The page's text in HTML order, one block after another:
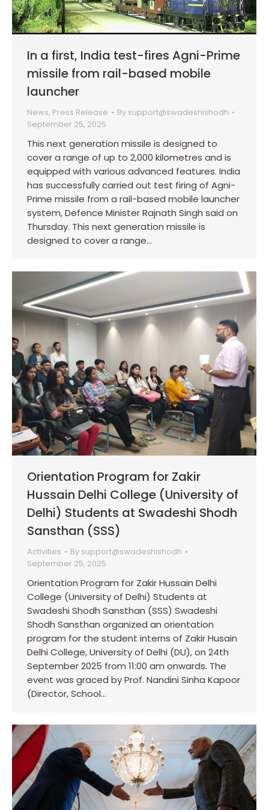
In a first, India test-fires Agni-Prime
missile from rail-based mobile
launcher
News, Press Release By support@swadeshishodh
September 25, 2025
This next generation missile is designed to
cover a range of up to 2,000 kilometres and is
equipped with various advanced features. India
has successfully carried out test firing of Agni-
Prime missile from a rail-based mobile launcher
system, Defence Minister Rajnath Singh said on
Thursday. This next generation missile is
designed to cover a range…
Orientation Program for Zakir
Hussain Delhi College (University of
Delhi) Students at Swadeshi Shodh
Sansthan (SSS)
Activities By support@swadeshishodh
September 25, 2025
Orientation Program for Zakir Hussain Delhi
College (University of Delhi) Students at
Swadeshi Shodh Sansthan (SSS) Swadeshi
Shodh Sansthan organized an orientation
program for the student interns of Zakir Husain
Delhi College, University of Delhi (DU), on 24th
September 2025 from 11:00 am onwards. The
event was graced by Prof. Nandini Sinha Kapoor
(Director, School…